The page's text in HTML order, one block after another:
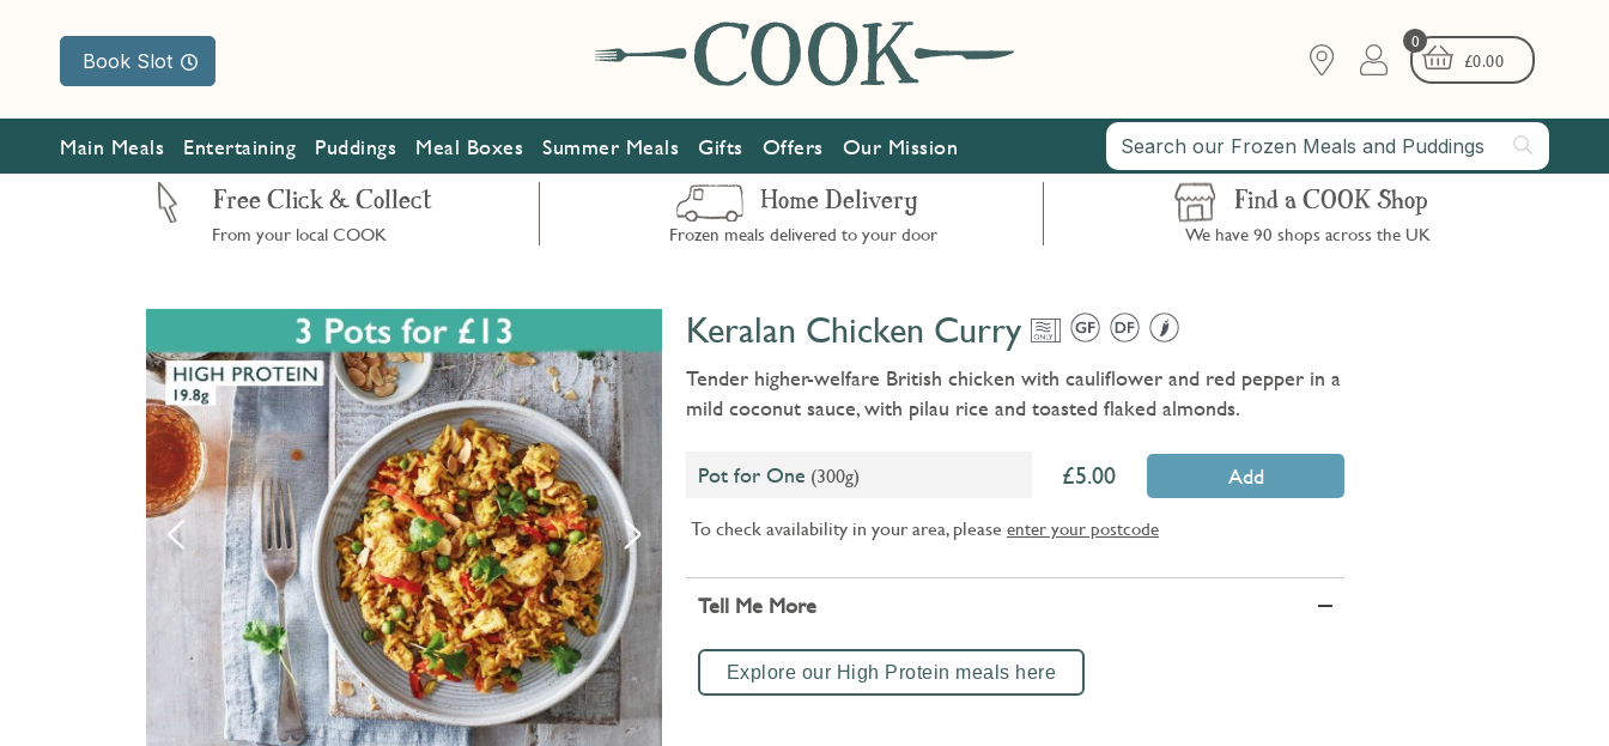
Book Slot
0
£0.00
Main Meals Entertaining Puddings Meal Boxes Summer Meals Gifts Offers Our Mission
Free Click & Collect
From your local COOK
Home Delivery
Frozen meals delivered to your door
Find a COOK Shop
We have 90 shops across the UK
Keralan Chicken Curry
Tender higher-welfare British chicken with cauliflower and red pepper in a
mild coconut sauce, with pilau rice and toasted flaked almonds.
5.00
Pot for One (300g) Add
To check availability in your area, please enter your postcode
Tell Me More
Explore our High Protein meals here